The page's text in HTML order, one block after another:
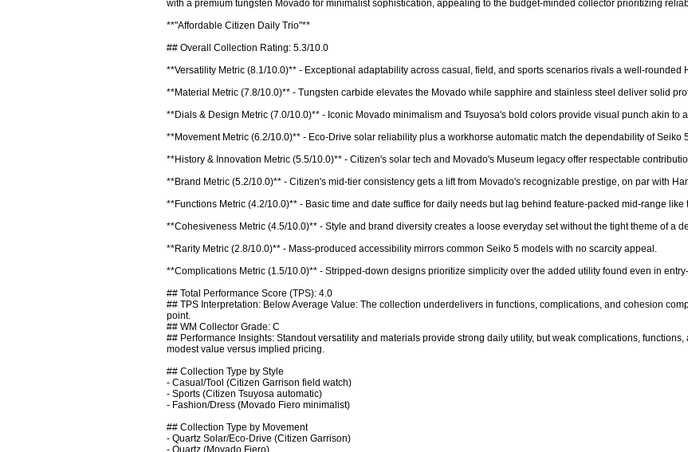
with a premium tungsten Movado for minimalist sophistication, appealing to the budget-minded collector prioritizing
**"Affordable Citizen Daily Trio"**
## Overall Collection Rating: 5.3/10.0
**Versatility Metric (8.1/10.0)** - Exceptional adaptability across casual, field, and sports scenarios rivals a well-rounded
**Material Metric (7.8/10.0)** - Tungsten carbide elevates the Movado while sapphire and stainless steel deliver solid
**Dials & Design Metric (7.0/10.0)** - Iconic Movado minimalism and Tsuyosa's bold colors provide visual punch akin to
**Movement Metric (6.2/10.0)** - Eco-Drive solar reliability plus a workhorse automatic match the dependability of Seiko
**History & Innovation Metric (5.5/10.0)** - Citizen's solar tech and Movado's Museum legacy offer respectable
**Brand Metric (5.2/10.0)** - Citizen's mid-tier consistency gets a lift from Movado's recognizable prestige, on par with
**Functions Metric (4.2/10.0)** - Basic time and date suffice for daily needs but lag behind feature-packed mid-range like
**Cohesiveness Metric (4.5/10.0)** - Style and brand diversity creates a loose everyday set without the tight theme of a
**Rarity Metric (2.8/10.0)** - Mass-produced accessibility mirrors common Seiko 5 models with no scarcity appeal.
**Complications Metric (1.5/10.0)** - Stripped-down designs prioritize simplicity over the added utility found even in
## Total Performance Score (TPS): 4.0
## TPS Interpretation: Below Average Value: The collection underdelivers in functions, complications, and cohesion
point.
## WM Collector Grade: C
## Performance Insights: Standout versatility and materials provide strong daily utility, but weak complications,
modest value versus implied pricing.
## Collection Type by Style
- Casual/Tool (Citizen Garrison field watch)
- Sports (Citizen Tsuyosa automatic)
- Fashion/Dress (Movado Fiero minimalist)
## Collection Type by Movement
- Quartz Solar/Eco-Drive (Citizen Garrison)
- Quartz (Movado Fiero)